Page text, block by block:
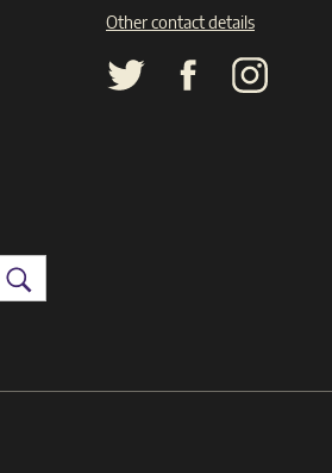
Search
Other contact details